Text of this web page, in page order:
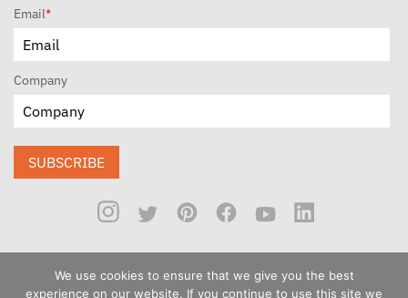
Email*
Company
SUBSCRIBE
We use cookies to ensure that we give you the best
experience on our website. If you continue to use this site we